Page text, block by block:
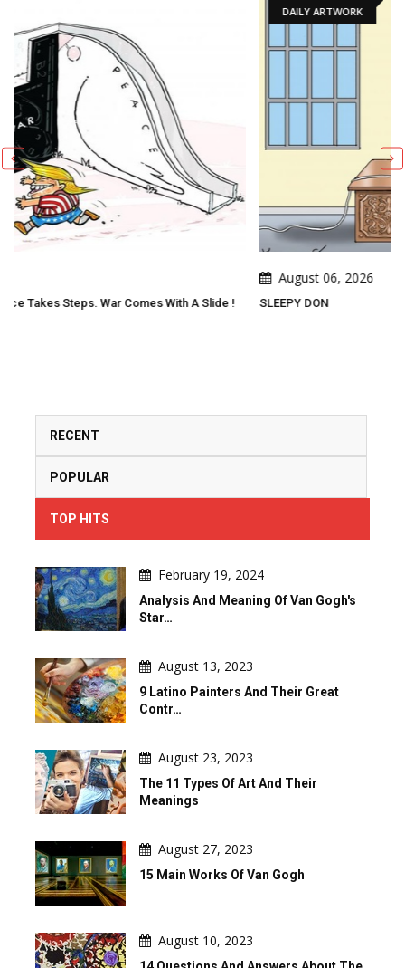
! SLEEPY DON
RECENT
POPULAR
TOP HITS
February 19, 2024
Analysis And Meaning Of Van Gogh's
Star…
August 13, 2023
9 Latino Painters And Their Great
Contr…
August 23, 2023
The 11 Types Of Art And Their
Meanings
August 27, 2023
15 Main Works Of Van Gogh
August 10, 2023